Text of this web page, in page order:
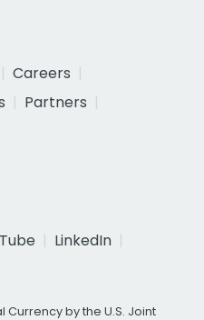
Careers
Partners
LinkedIn
Currency by the U.S. Joint